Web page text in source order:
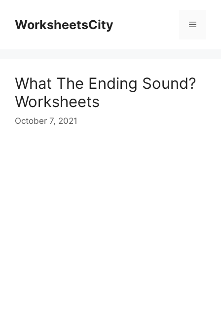
WorksheetsCity
What The Ending Sound?
Worksheets
October 7, 2021